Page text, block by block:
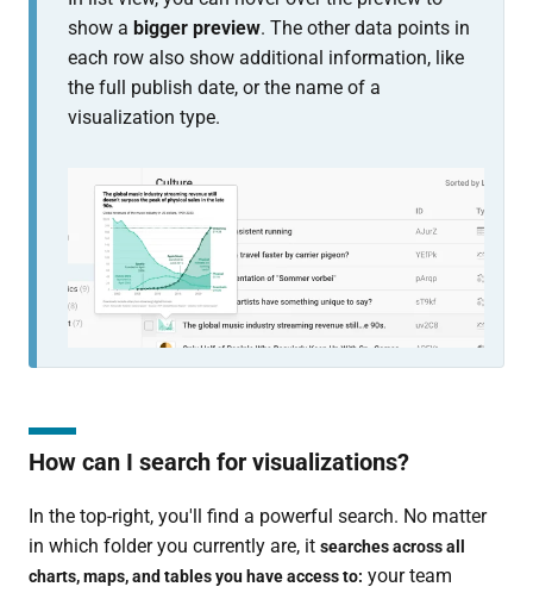
show a bigger preview. The other data points in
each row also show additional information, like
the full publish date, or the name of a
visualization type.
How can I search for visualizations?
In the top-right, you'll find a powerful search. No matter
in which folder you currently are, it searches across all
charts, maps, and tables you have access to: your team